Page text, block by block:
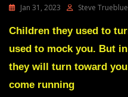
Jan 31, 2023 Steve Trueblue
Children they used to
used to mock you. But
they will turn toward
come running